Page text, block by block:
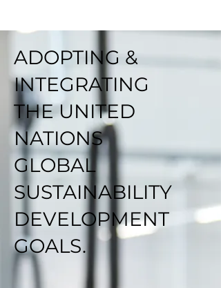
ADOPTING &
INTEGRATING
THE UNITED
NATIONS
GLOBAL
SUSTAINABILITY
DEVELOPMENT
GOALS.